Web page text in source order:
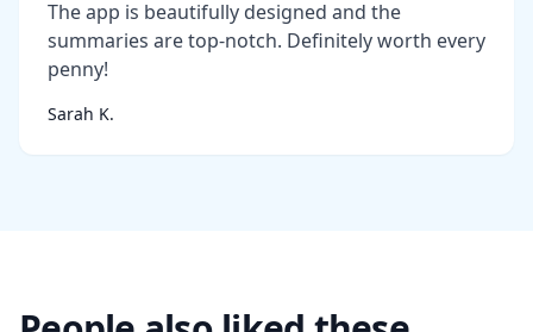
The app is beautifully designed and the
summaries are top-notch. Definitely worth every
penny!
Sarah K.